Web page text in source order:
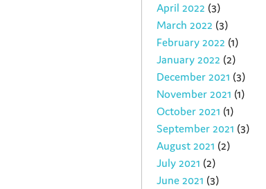
April 2022 (3)
March 2022 (3)
February 2022 (1)
January 2022 (2)
December 2021 (3)
November 2021 (1)
October 2021 (1)
September 2021 (3)
August 2021 (2)
July 2021 (2)
June 2021 (3)